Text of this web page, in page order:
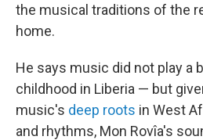
the musical traditions of the
home.
He says music did not play a
childhood in Liberia — but
music's deep roots in West
and rhythms, Mon Rovîa's